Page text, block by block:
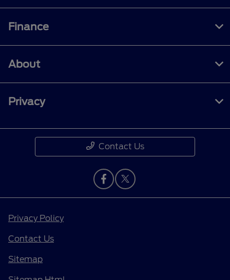
Finance
About
Privacy
Contact Us
Privacy Policy
Contact Us
Sitemap